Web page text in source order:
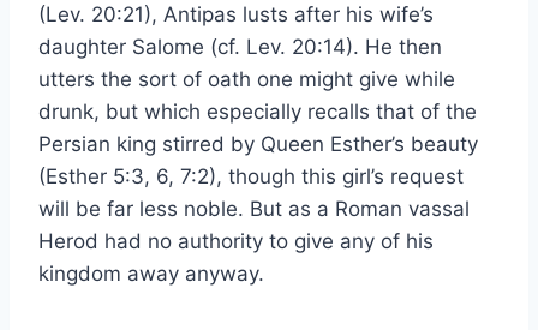
(Lev. 20:21), Antipas lusts after his wife’s
daughter Salome (cf. Lev. 20:14). He then
utters the sort of oath one might give while
drunk, but which especially recalls that of the
Persian king stirred by Queen Esther’s beauty
(Esther 5:3, 6, 7:2), though this girl’s request
will be far less noble. But as a Roman vassal
Herod had no authority to give any of his
kingdom away anyway.